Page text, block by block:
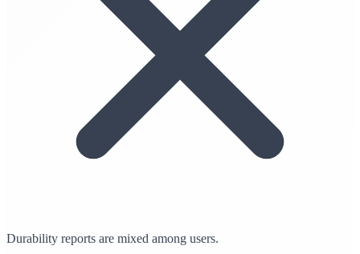
Durability reports are mixed among users.